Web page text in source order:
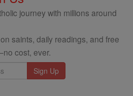
journey with millions around
saints, daily readings, and free
cost, ever.